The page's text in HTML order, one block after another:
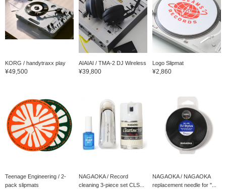
KORG / handytraxx play
¥49,500
AIAIAI / TMA-2 DJ Wireless
¥39,800
Logo Slipmat
¥2,860
Teenage Engineering / 2-
pack slipmats
NAGAOKA / Record
cleaning 3-piece set CLS...
NAGAOKA / NAGAOKA
replacement needle for "...